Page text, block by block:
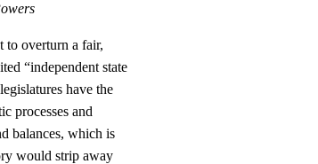
to overturn a fair,
“independent state
have the
processes and
balances, which is
would strip away